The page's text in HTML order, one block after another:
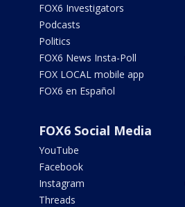
FOX6 Investigators
Podcasts
Politics
FOX6 News Insta-Poll
FOX LOCAL mobile app
FOX6 en Español
FOX6 Social Media
YouTube
Facebook
Instagram
Threads